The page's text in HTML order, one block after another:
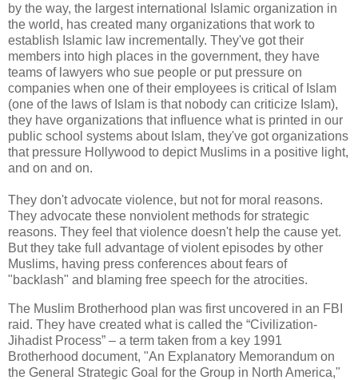
by the way, the largest international Islamic organization in
the world, has created many organizations that work to
establish Islamic law incrementally. They've got their
members into high places in the government, they have
teams of lawyers who sue people or put pressure on
companies when one of their employees is critical of Islam
(one of the laws of Islam is that nobody can criticize Islam),
they have organizations that influence what is printed in our
public school systems about Islam, they've got organizations
that pressure Hollywood to depict Muslims in a positive light,
and on and on.
They don't advocate violence, but not for moral reasons.
They advocate these nonviolent methods for strategic
reasons. They feel that violence doesn't help the cause yet.
But they take full advantage of violent episodes by other
Muslims, having press conferences about fears of
"backlash" and blaming free speech for the atrocities.
The Muslim Brotherhood plan was first uncovered in an FBI
raid. They have created what is called the “Civilization-
Jihadist Process” – a term taken from a key 1991
Brotherhood document, "An Explanatory Memorandum on
the General Strategic Goal for the Group in North America,"